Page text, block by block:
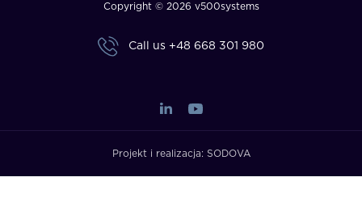
Copyright © 2026 v500systems
Call us +48 668 301 980
Projekt i realizacja: SODOVA